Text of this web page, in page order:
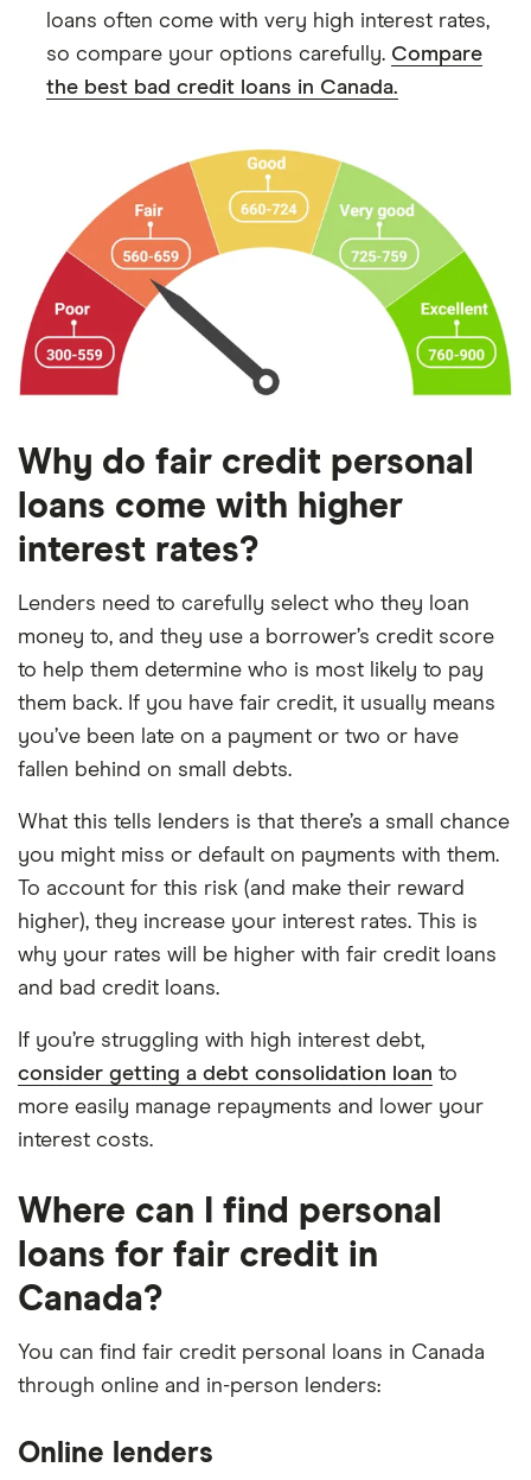
loans often come with very high interest rates,
so compare your options carefully. Compare
the best bad credit loans in Canada.
Why do fair credit personal
loans come with higher
interest rates?
Lenders need to carefully select who they loan
money to, and they use a borrower’s credit score
to help them determine who is most likely to pay
them back. If you have fair credit, it usually means
you’ve been late on a payment or two or have
fallen behind on small debts.
What this tells lenders is that there’s a small chance
you might miss or default on payments with them.
To account for this risk (and make their reward
higher), they increase your interest rates. This is
why your rates will be higher with fair credit loans
and bad credit loans.
If you’re struggling with high interest debt,
consider getting a debt consolidation loan to
more easily manage repayments and lower your
interest costs.
Where can I find personal
loans for fair credit in
Canada?
You can find fair credit personal loans in Canada
through online and in-person lenders:
Online lenders